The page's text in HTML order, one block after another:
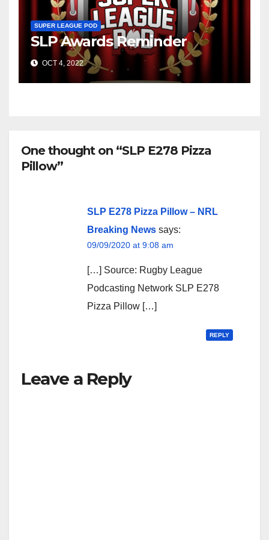
SUPER LEAGUE POD
SLP Awards Reminder
OCT 4, 2022
One thought on “SLP E278 Pizza
Pillow”
SLP E278 Pizza Pillow – NRL
Breaking News says:
09/09/2020 at 9:08 am
[…] Source: Rugby League
Podcasting Network SLP E278
Pizza Pillow […]
REPLY
Leave a Reply